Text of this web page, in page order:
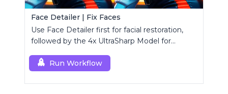
Face Detailer | Fix Faces
Use Face Detailer first for facial restoration,
followed by the 4x UltraSharp Model for
Run Workflow